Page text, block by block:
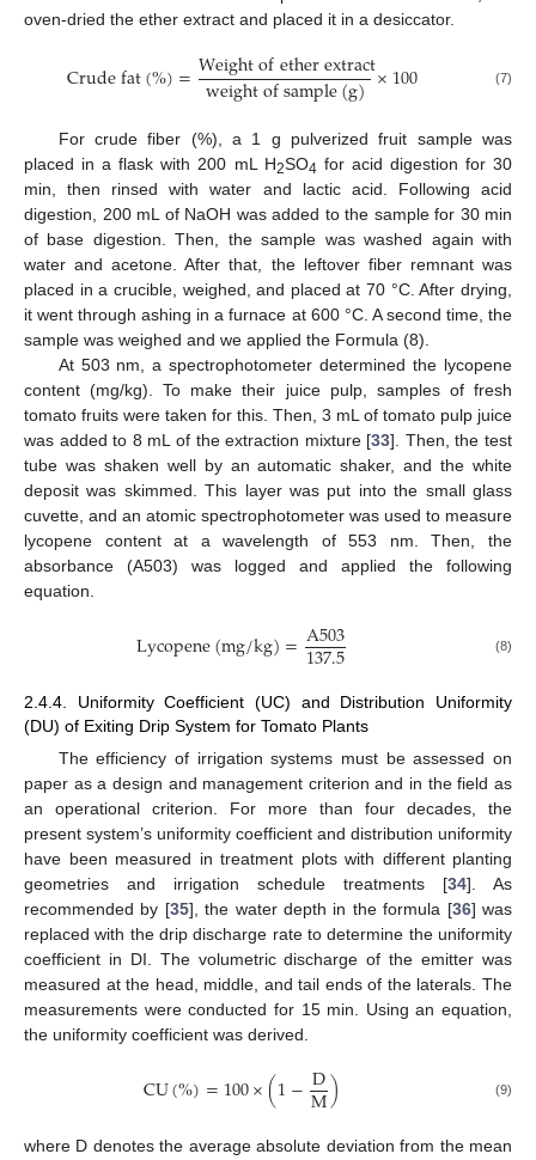
oven-dried the ether extract and placed it in a desiccator.
Crudefat(%)=Weightofetherextract
weightofsample(g)×100 (7)
For crude fiber (%), a 1 g pulverized fruit sample was
placed in a flask with 200 mL H2SO4 for acid digestion for 30
min, then rinsed with water and lactic acid. Following acid
digestion, 200 mL of NaOH was added to the sample for 30 min
of base digestion. Then, the sample was washed again with
water and acetone. After that, the leftover fiber remnant was
placed in a crucible, weighed, and placed at 70 °C. After drying,
it went through ashing in a furnace at 600 °C. A second time, the
sample was weighed and we applied the Formula (8).
At 503 nm, a spectrophotometer determined the lycopene
content (mg/kg). To make their juice pulp, samples of fresh
tomato fruits were taken for this. Then, 3 mL of tomato pulp juice
was added to 8 mL of the extraction mixture [33]. Then, the test
tube was shaken well by an automatic shaker, and the white
deposit was skimmed. This layer was put into the small glass
cuvette, and an atomic spectrophotometer was used to measure
lycopene content at a wavelength of 553 nm. Then, the
absorbance (A503) was logged and applied the following
equation.
Lycopene(mg/kg)=A503
137.5 (8)
2.4.4. Uniformity Coefficient (UC) and Distribution Uniformity
(DU) of Exiting Drip System for Tomato Plants
The efficiency of irrigation systems must be assessed on
paper as a design and management criterion and in the field as
an operational criterion. For more than four decades, the
present system’s uniformity coefficient and distribution uniformity
have been measured in treatment plots with different planting
geometries and irrigation schedule treatments [34]. As
recommended by [35], the water depth in the formula [36] was
replaced with the drip discharge rate to determine the uniformity
coefficient in DI. The volumetric discharge of the emitter was
measured at the head, middle, and tail ends of the laterals. The
measurements were conducted for 15 min. Using an equation,
the uniformity coefficient was derived.
CU(%)=100×(1−D
M) (9)
where D denotes the average absolute deviation from the mean